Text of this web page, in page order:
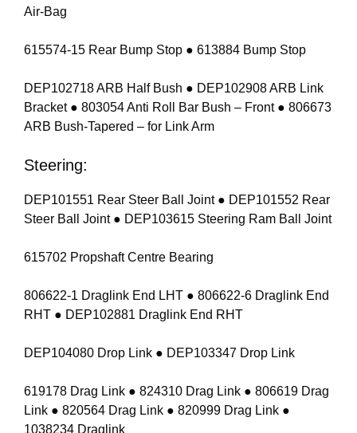
Air-Bag
615574-15 Rear Bump Stop ● 613884 Bump Stop
DEP102718 ARB Half Bush ● DEP102908 ARB Link
Bracket ● 803054 Anti Roll Bar Bush – Front ● 806673
ARB Bush-Tapered – for Link Arm
Steering:
DEP101551 Rear Steer Ball Joint ● DEP101552 Rear
Steer Ball Joint ● DEP103615 Steering Ram Ball Joint
615702 Propshaft Centre Bearing
806622-1 Draglink End LHT ● 806622-6 Draglink End
RHT ● DEP102881 Draglink End RHT
DEP104080 Drop Link ● DEP103347 Drop Link
619178 Drag Link ● 824310 Drag Link ● 806619 Drag
Link ● 820564 Drag Link ● 820999 Drag Link ●
1038234 Draglink